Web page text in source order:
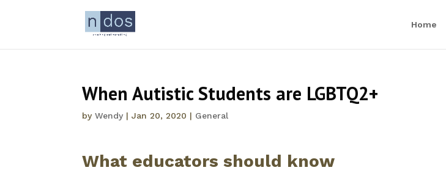
Home
When Autistic Students are LGBTQ2+
byWendy |Jan 20, 2020 | General
What educators should know